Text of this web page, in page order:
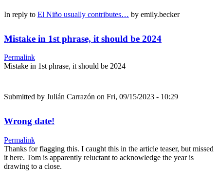
In reply to El Niño usually contributes… by emily.becker
Mistake in 1st phrase, it should be 2024
Permalink
Mistake in 1st phrase, it should be 2024
Submitted by Julián Carrazón on Fri, 09/15/2023 - 10:29
Wrong date!
Permalink
Thanks for flagging this. I caught this in the article teaser, but missed
it here. Tom is apparently reluctant to acknowledge the year is
drawing to a close.